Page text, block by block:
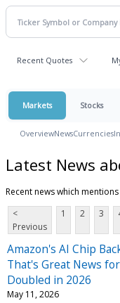
Recent Quotes
Markets Stocks
OverviewNewsCurrencies
Latest News
Recent news which mentions
<
Previous
1 2 3
Amazon's AI Chip
That's Great News
Doubled in 2026
May 11, 2026